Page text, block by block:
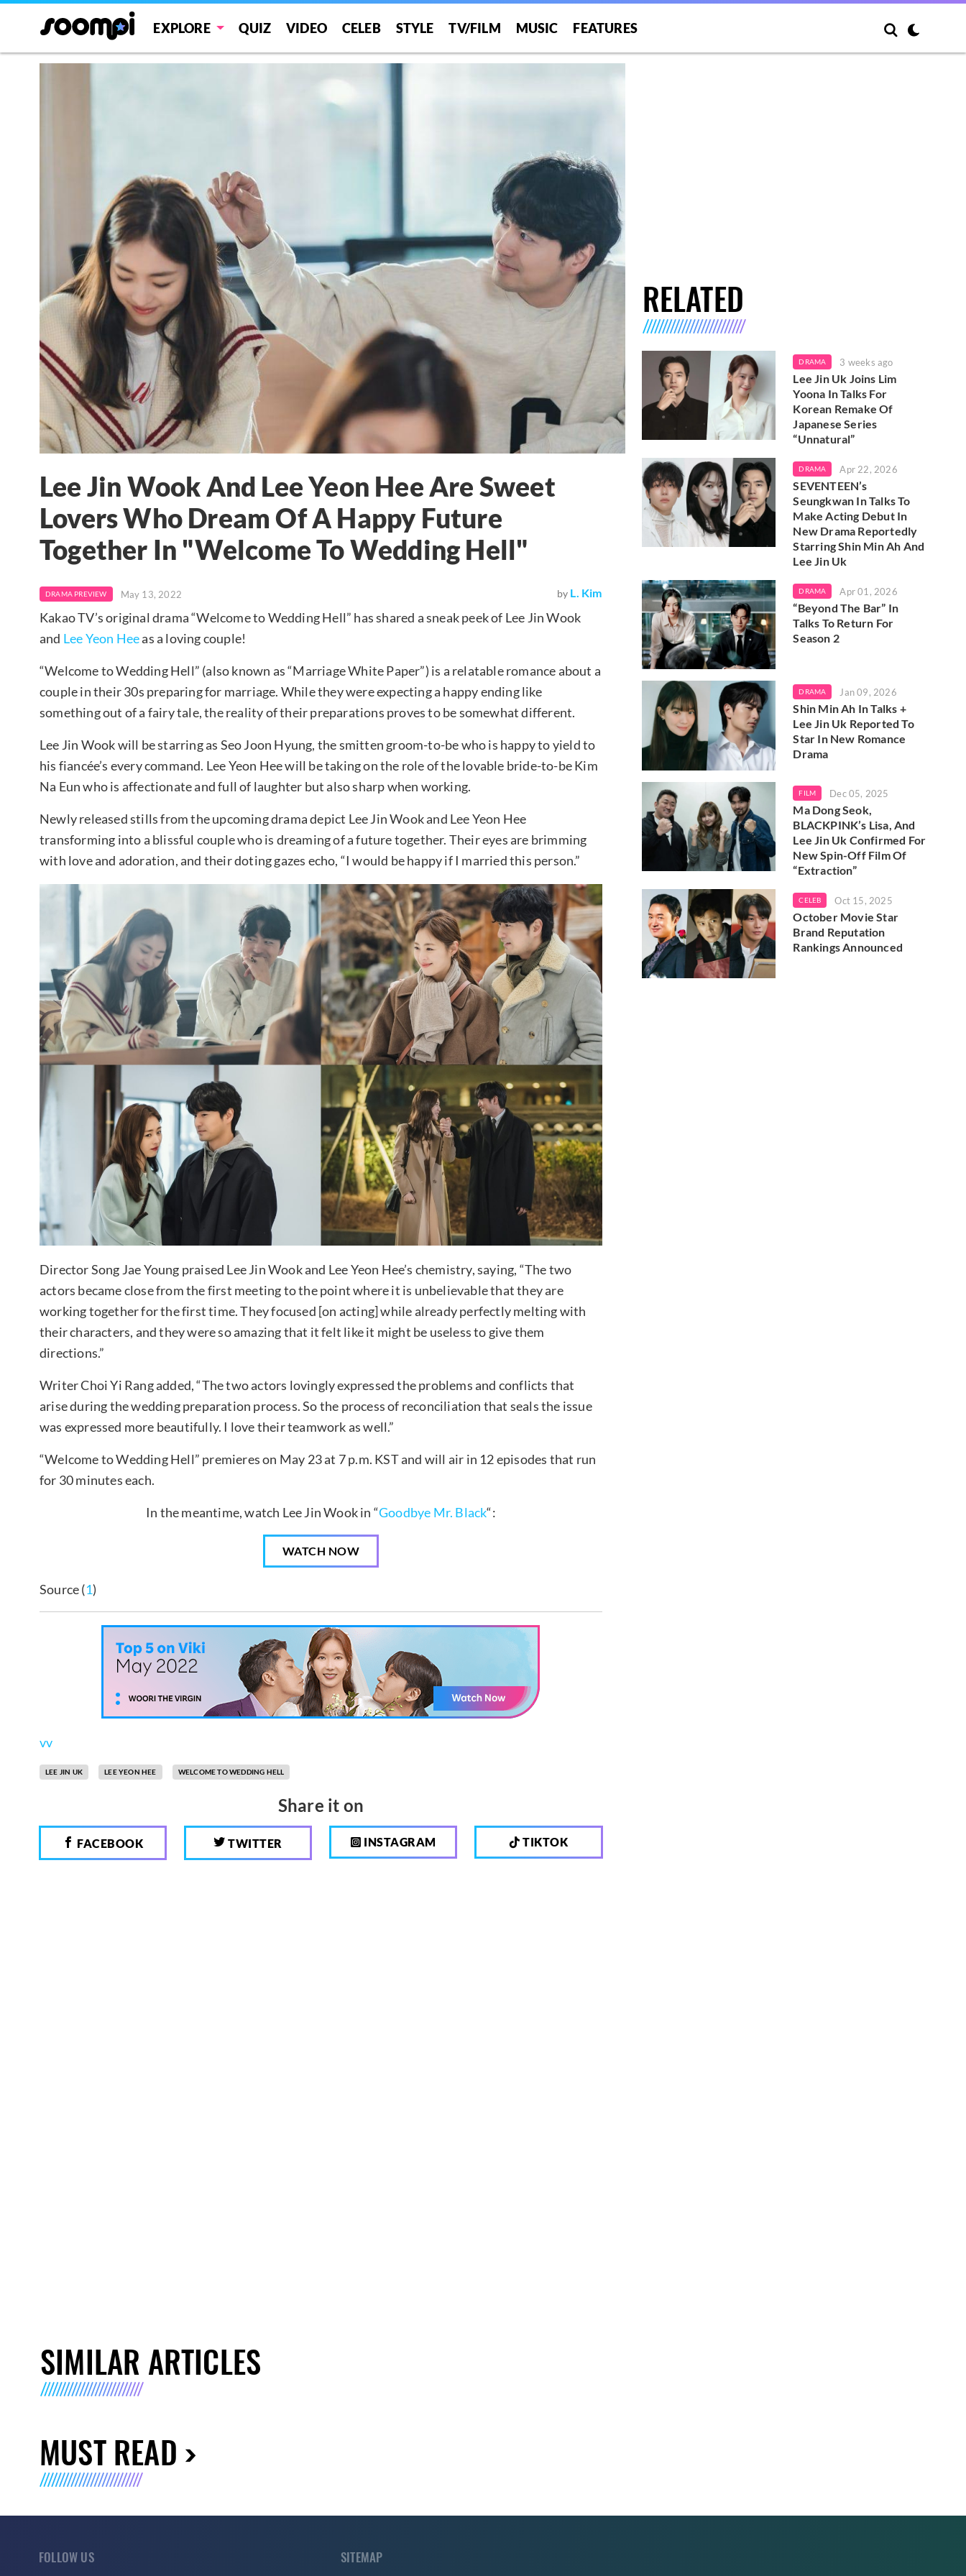
EXPLORE QUIZ VIDEO CELEB STYLE TV/FILM MUSIC FEATURES
Lee Jin Wook And Lee Yeon Hee Are Sweet
Lovers Who Dream Of A Happy Future
Together In "Welcome To Wedding Hell"
DRAMA PREVIEW May 13, 2022 by L. Kim
Kakao TV’s original drama “Welcome to Wedding Hell” has shared a sneak peek of Lee Jin Wook
and Lee Yeon Heeas a loving couple!
“Welcome to Wedding Hell” (also known as “Marriage White Paper”) is a relatable romance about a
couple in their 30s preparing for marriage. While they were expecting a happy ending like
something out of a fairy tale, the reality of their preparations proves to be somewhat different.
Lee Jin Wook will be starring as Seo Joon Hyung, the smitten groom-to-be who is happy to yield to
his fiancée’s every command. Lee Yeon Hee will be taking on the role of the lovable bride-to-be Kim
Na Eun who is affectionate and full of laughter but also sharp when working.
Newly released stills from the upcoming drama depict Lee Jin Wook and Lee Yeon Hee
transforming into a blissful couple who is dreaming of a future together. Their eyes are brimming
with love and adoration, and their doting gazes echo, “I would be happy if I married this person.”
Director Song Jae Young praised Lee Jin Wook and Lee Yeon Hee’s chemistry, saying, “The two
actors became close from the first meeting to the point where it is unbelievable that they are
working together for the first time. They focused [on acting] while already perfectly melting with
their characters, and they were so amazing that it felt like it might be useless to give them
directions.”
Writer Choi Yi Rang added, “The two actors lovingly expressed the problems and conflicts that
arise during the wedding preparation process. So the process of reconciliation that seals the issue
was expressed more beautifully. I love their teamwork as well.”
“Welcome to Wedding Hell” premieres on May 23 at 7 p.m. KST and will air in 12 episodes that run
for 30 minutes each.
In the meantime, watch Lee Jin Wook in “Goodbye Mr. Black“:
WATCH NOW
Source (1)
vv
LEE JIN UK LEE YEON HEE WELCOME TO WEDDING HELL
Share it on
FACEBOOK TWITTER INSTAGRAM TIKTOK
RELATED
DRAMA 3 weeks ago
Lee Jin Uk Joins Lim
Yoona In Talks For
Korean Remake Of
Japanese Series
“Unnatural”
DRAMA Apr 22, 2026
SEVENTEEN’s
Seungkwan In Talks To
Make Acting Debut In
New Drama Reportedly
Starring Shin Min Ah And
Lee Jin Uk
DRAMA Apr 01, 2026
“Beyond The Bar” In
Talks To Return For
Season 2
DRAMA Jan 09, 2026
Shin Min Ah In Talks +
Lee Jin Uk Reported To
Star In New Romance
Drama
FILM Dec 05, 2025
Ma Dong Seok,
BLACKPINK’s Lisa, And
Lee Jin Uk Confirmed For
New Spin-Off Film Of
“Extraction”
CELEB Oct 15, 2025
October Movie Star
Brand Reputation
Rankings Announced
SIMILAR ARTICLES
MUST READ
FOLLOW US SITEMAP